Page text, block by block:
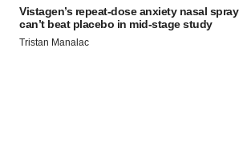
Vistagen’s repeat-dose anxiety nasal spray
can’t beat placebo in mid-stage study
Tristan Manalac